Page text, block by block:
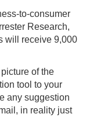
to-consumer
Research,
will receive 9,000
of the
tool to your
any suggestion
in reality just